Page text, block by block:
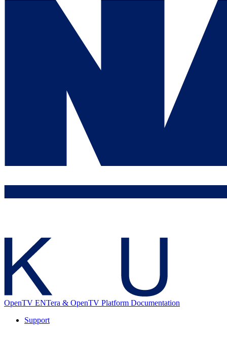
OpenTV ENTera & OpenTV Platform Documentation
Support